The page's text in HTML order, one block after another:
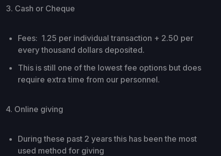
3. Cash or Cheque
Fees: 1.25 per individual transaction + 2.50 per
every thousand dollars deposited.
This is still one of the lowest fee options but does
require extra time from our personnel.
4. Online giving
During these past 2 years this has been the most
used method for giving